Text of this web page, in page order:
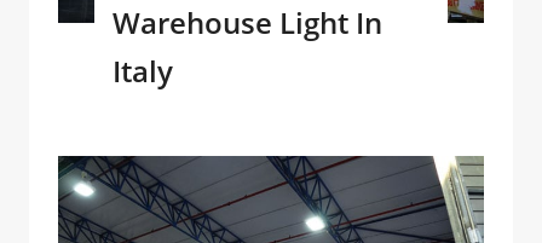
Warehouse Light In
Italy